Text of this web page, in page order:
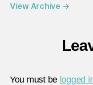
View Archive →
You must be logged